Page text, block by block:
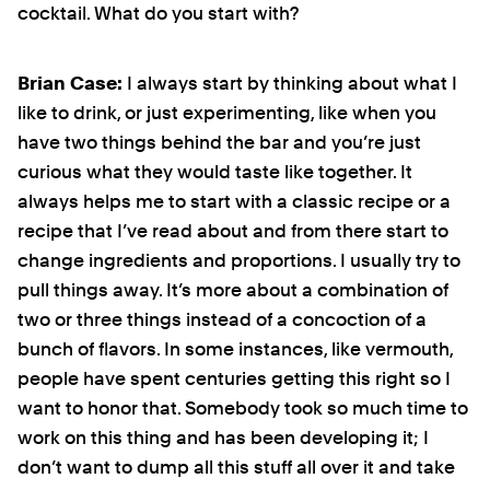
cocktail. What do you start with?
Brian Case: I always start by thinking about what I
like to drink, or just experimenting, like when you
have two things behind the bar and you’re just
curious what they would taste like together. It
always helps me to start with a classic recipe or a
recipe that I’ve read about and from there start to
change ingredients and proportions. I usually try to
pull things away. It’s more about a combination of
two or three things instead of a concoction of a
bunch of flavors. In some instances, like vermouth,
people have spent centuries getting this right so I
want to honor that. Somebody took so much time to
work on this thing and has been developing it; I
don’t want to dump all this stuff all over it and take